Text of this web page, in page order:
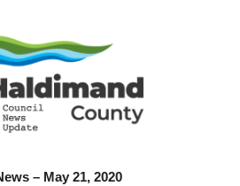
– May 21, 2020